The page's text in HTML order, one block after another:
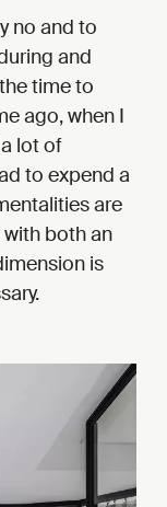
no and to
and
time to
ago, when I
lot of
to expend a
are
both an
is